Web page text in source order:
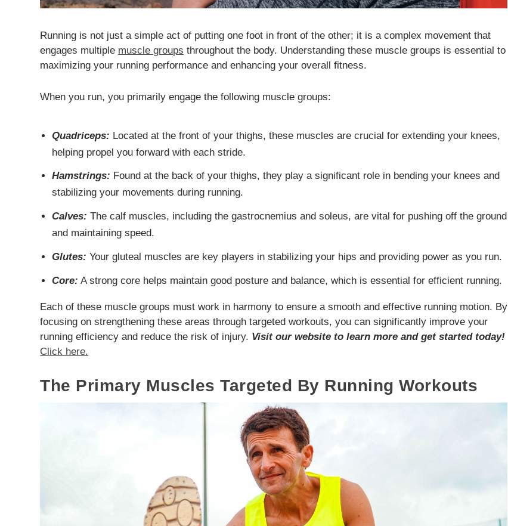
Running is not just a simple act of putting one foot in front of the other; it is a complex movement that
engages multiple muscle groups throughout the body. Understanding these muscle groups is essential to
maximizing your running performance and enhancing your overall fitness.
When you run, you primarily engage the following muscle groups:
Quadriceps: Located at the front of your thighs, these muscles are crucial for extending your knees,
helping propel you forward with each stride.
Hamstrings: Found at the back of your thighs, they play a significant role in bending your knees and
stabilizing your movements during running.
Calves: The calf muscles, including the gastrocnemius and soleus, are vital for pushing off the ground
and maintaining speed.
Glutes: Your gluteal muscles are key players in stabilizing your hips and providing power as you run.
Core: A strong core helps maintain good posture and balance, which is essential for efficient running.
Each of these muscle groups must work in harmony to ensure a smooth and effective running motion. By
focusing on strengthening these areas through targeted workouts, you can significantly improve your
running efficiency and reduce the risk of injury. Visit our website to learn more and get started today!
Click here.
The Primary Muscles Targeted By Running Workouts